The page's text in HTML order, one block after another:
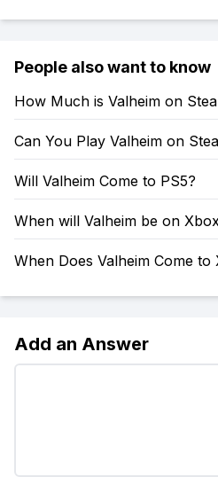
People also want to know
How Much is Valheim on
Can You Play Valheim on
Will Valheim Come to PS5?
When will Valheim be on
When Does Valheim Come to
Add an Answer